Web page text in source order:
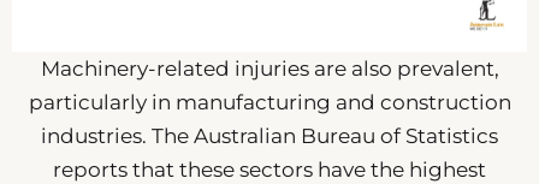
Machinery-related injuries are also prevalent,
particularly in manufacturing and construction
industries. The Australian Bureau of Statistics
reports that these sectors have the highest